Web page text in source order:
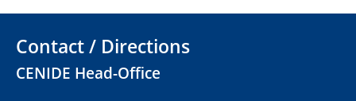
01.07.2025
GDCh Kolloquium
Contact / Directions
CENIDE Head-Office